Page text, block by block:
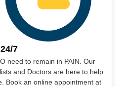
7
need to remain in PAIN. Our
and Doctors are here to help
Book an online appointment at